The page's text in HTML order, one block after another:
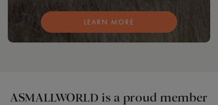
LEARN MORE
ASMALLWORLD is a proud member